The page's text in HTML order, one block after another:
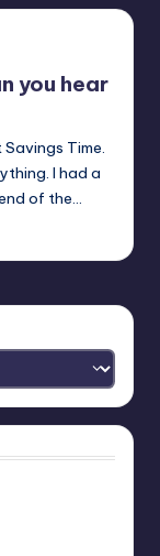
you hear
Time.
I had a
of the…